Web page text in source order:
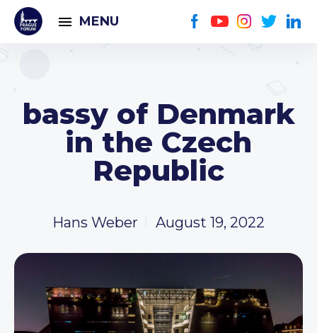
MENU
bassy of Denmark
in the Czech
Republic
Hans Weber August 19, 2022